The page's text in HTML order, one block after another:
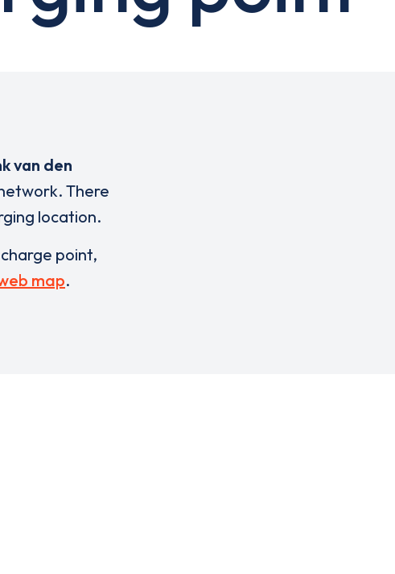
van den
There
location.
point,
map.